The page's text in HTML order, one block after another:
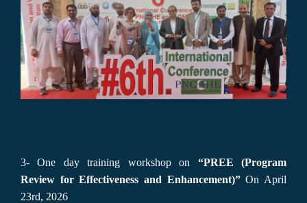
3- One day training workshop on “PREE (Program
Review for Effectiveness and Enhancement)”On April
23rd, 2026